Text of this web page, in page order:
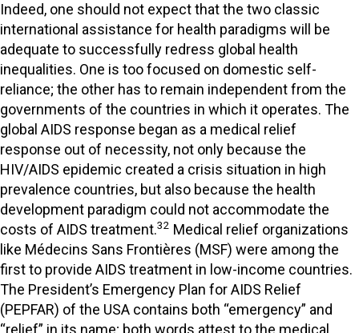
Indeed, one should not expect that the two classic
international assistance for health paradigms will be
adequate to successfully redress global health
inequalities. One is too focused on domestic self-
reliance; the other has to remain independent from the
governments of the countries in which it operates. The
global AIDS response began as a medical relief
response out of necessity, not only because the
HIV/AIDS epidemic created a crisis situation in high
prevalence countries, but also because the health
development paradigm could not accommodate the
costs of AIDS treatment.32 Medical relief organizations
like Médecins Sans Frontières (MSF) were among the
first to provide AIDS treatment in low-income countries.
The President’s Emergency Plan for AIDS Relief
(PEPFAR) of the USA contains both “emergency” and
“relief” in its name; both words attest to the medical